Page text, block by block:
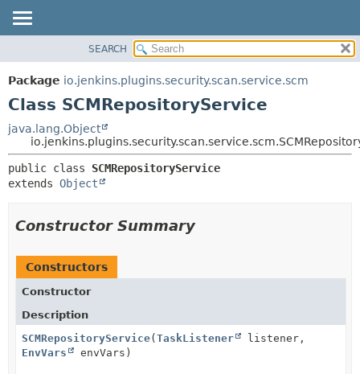
PACKAGE
CLASS
TREE
DEPRECATED
INDEX
METHOD
DETAIL:
SEARCH
Package io.jenkins.plugins.security.scan.service.scm
Class SCMRepositoryService
java.lang.Object
public class SCMRepositoryService
extends Object
Constructor Summary
Constructors
Constructor
Description
SCMRepositoryService(TaskListener
listener,
EnvVars
envVars)